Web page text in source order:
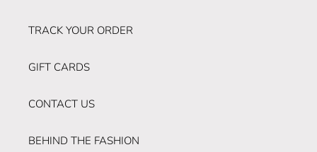
TRACK YOUR ORDER
GIFT CARDS
CONTACT US
BEHIND THE FASHION